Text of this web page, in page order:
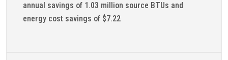
annual savings of 1.03 million source BTUs and
energy cost savings of $7.22